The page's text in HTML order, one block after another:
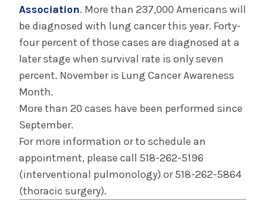
Association. More than 237,000 Americans will
be diagnosed with lung cancer this year. Forty-
four percent of those cases are diagnosed at a
later stage when survival rate is only seven
percent. November is Lung Cancer Awareness
Month.
More than 20 cases have been performed since
September.
For more information or to schedule an
appointment, please call 518-262-5196
(interventional pulmonology) or 518-262-5864
(thoracic surgery).